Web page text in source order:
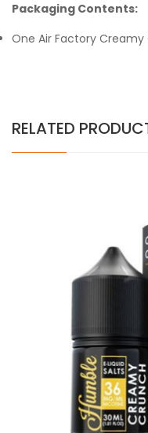
Packaging Contents:
One Air Factory
RELATED